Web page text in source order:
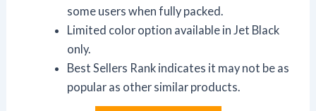
some users when fully packed.
Limited color option available in Jet Black
only.
Best Sellers Rank indicates it may not be as
popular as other similar products.